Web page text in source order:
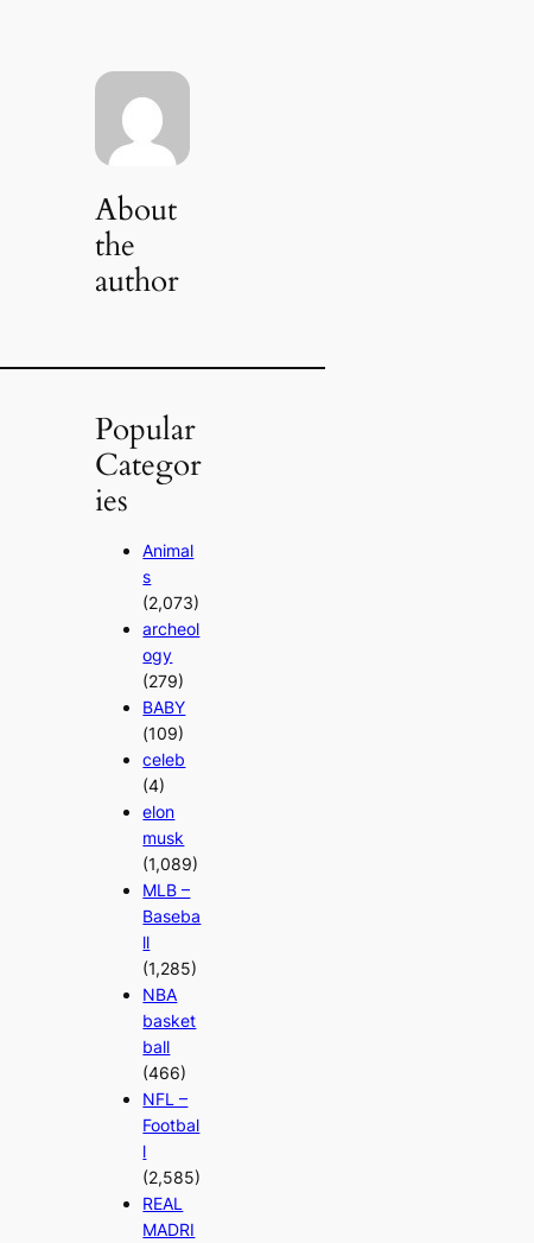
About
the
author
Popular
Categor
ies
Animal
s
(2,073)
archeol
ogy
(279)
BABY
(109)
celeb
(4)
elon
musk
(1,089)
MLB –
Baseba
ll
(1,285)
NBA
basket
ball
(466)
NFL –
Footbal
l
(2,585)
REAL
MADRI